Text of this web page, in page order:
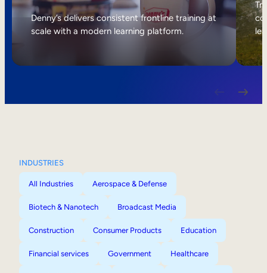
Internal Mobility
Denny’s delivers consistent frontline training at
scale with a modern learning platform.
INDUSTRIES
All Industries Aerospace & Defense
Biotech & Nanotech Broadcast Media
Construction Consumer Products Education
Financial services Government Healthcare